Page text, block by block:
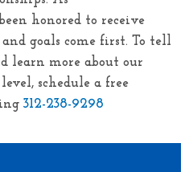
honored to receive
goals come first. To tell
learn more about our
schedule a free
312-238-9298